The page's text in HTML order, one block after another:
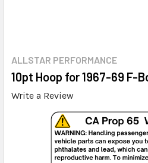
ALLSTAR PERFORMANCE
10pt Hoop for 1967-69 F-
Write a Review